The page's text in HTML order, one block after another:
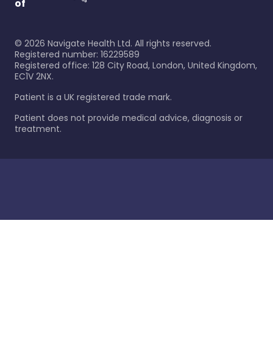
of
© 2026 Navigate Health Ltd. All rights reserved.
Registered number: 16229589
Registered office: 128 City Road, London, United Kingdom,
EC1V 2NX.
Patient is a UK registered trade mark.
Patient does not provide medical advice, diagnosis or
treatment.